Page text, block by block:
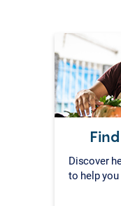
Discover
to help